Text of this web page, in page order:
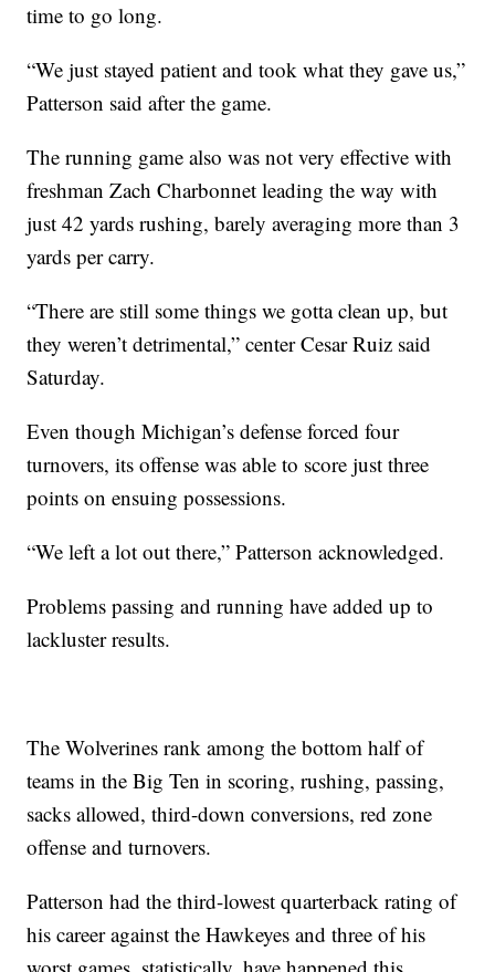
time to go long.
“We just stayed patient and took what they gave us,”
Patterson said after the game.
The running game also was not very effective with
freshman Zach Charbonnet leading the way with
just 42 yards rushing, barely averaging more than 3
yards per carry.
“There are still some things we gotta clean up, but
they weren’t detrimental,” center Cesar Ruiz said
Saturday.
Even though Michigan’s defense forced four
turnovers, its offense was able to score just three
points on ensuing possessions.
“We left a lot out there,” Patterson acknowledged.
Problems passing and running have added up to
lackluster results.
The Wolverines rank among the bottom half of
teams in the Big Ten in scoring, rushing, passing,
sacks allowed, third-down conversions, red zone
offense and turnovers.
Patterson had the third-lowest quarterback rating of
his career against the Hawkeyes and three of his